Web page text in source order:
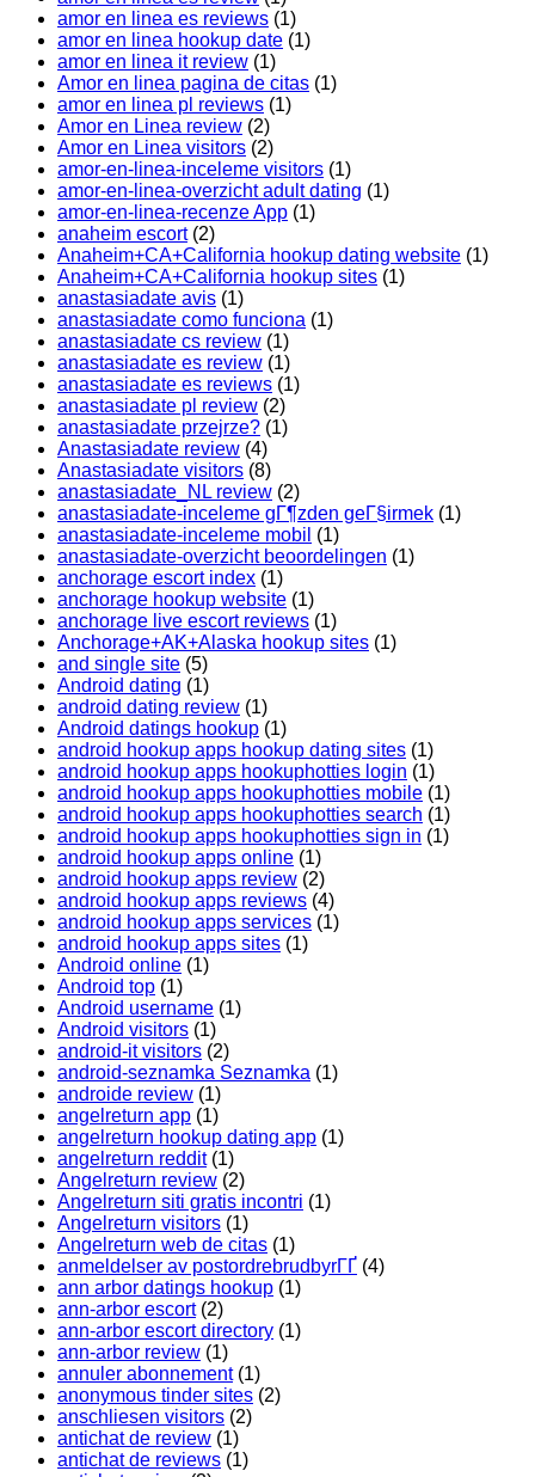
amor en linea es reviews (1)
amor en linea hookup date (1)
amor en linea it review (1)
Amor en linea pagina de citas (1)
amor en linea pl reviews (1)
Amor en Linea review (2)
Amor en Linea visitors (2)
amor-en-linea-inceleme visitors (1)
amor-en-linea-overzicht adult dating (1)
amor-en-linea-recenze App (1)
anaheim escort(2)
Anaheim+CA+California hookup dating website (1)
Anaheim+CA+California hookup sites (1)
anastasiadate avis (1)
anastasiadate como funciona (1)
anastasiadate cs review (1)
anastasiadate es review (1)
anastasiadate es reviews (1)
anastasiadate pl review (2)
anastasiadate przejrze? (1)
Anastasiadate review (4)
Anastasiadate visitors (8)
anastasiadate_NL review (2)
anastasiadate-inceleme gГ¶zden geГ§irmek (1)
anastasiadate-inceleme mobil (1)
anastasiadate-overzicht beoordelingen (1)
anchorage escort index (1)
anchorage hookup website (1)
anchorage live escort reviews (1)
Anchorage+AK+Alaska hookup sites (1)
and single site (5)
Android dating (1)
android dating review (1)
Android datings hookup (1)
android hookup apps hookup dating sites (1)
android hookup apps hookuphotties login (1)
android hookup apps hookuphotties mobile (1)
android hookup apps hookuphotties search (1)
android hookup apps hookuphotties sign in (1)
android hookup apps online (1)
android hookup apps review (2)
android hookup apps reviews (4)
android hookup apps services (1)
android hookup apps sites (1)
Android online (1)
Android top (1)
Android username (1)
Android visitors (1)
android-it visitors (2)
android-seznamka Seznamka (1)
androide review (1)
angelreturn app (1)
angelreturn hookup dating app (1)
angelreturn reddit(1)
Angelreturn review (2)
Angelreturn siti gratis incontri (1)
Angelreturn visitors (1)
Angelreturn web de citas (1)
anmeldelser av postordrebrudbyrГҐ (4)
ann arbor datings hookup (1)
ann-arbor escort(2)
ann-arbor escort directory (1)
ann-arbor review (1)
annuler abonnement(1)
anonymous tinder sites (2)
anschliesen visitors (2)
antichat de review (1)
antichat de reviews (1)